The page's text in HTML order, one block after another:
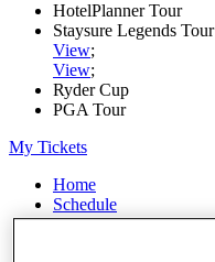
HotelPlanner Tour
Staysure Legends Tour
View;
View;
Ryder Cup
PGA Tour
My Tickets
Home
Schedule
Rankings